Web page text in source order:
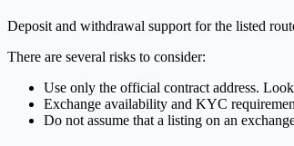
Deposit and withdrawal support for the listed
There are several risks to consider:
Use only the official contract address.
Exchange availability and KYC
Do not assume that a listing on an